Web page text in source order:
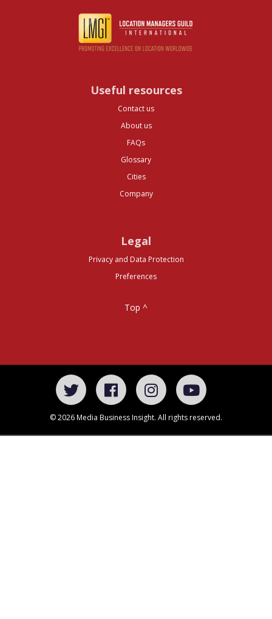
Useful resources
Contact us
About us
FAQs
Glossary
Cities
Company
Legal
Privacy and Data Protection
Preferences
Top ^
© 2026 Media Business Insight. All rights reserved.